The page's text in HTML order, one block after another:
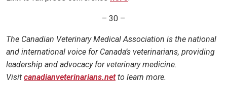
– 30 –
The Canadian Veterinary Medical Association is the national
and international voice for Canada’s veterinarians, providing
leadership and advocacy for veterinary medicine.
Visit canadianveterinarians.net to learn more.